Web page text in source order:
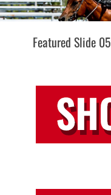
Featured Slide 05